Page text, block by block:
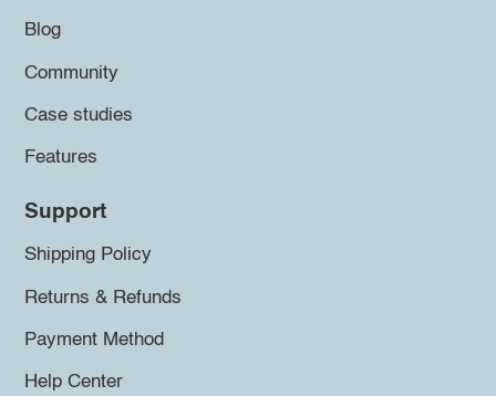
Blog
Community
Case studies
Features
Support
Shipping Policy
Returns & Refunds
Payment Method
Help Center